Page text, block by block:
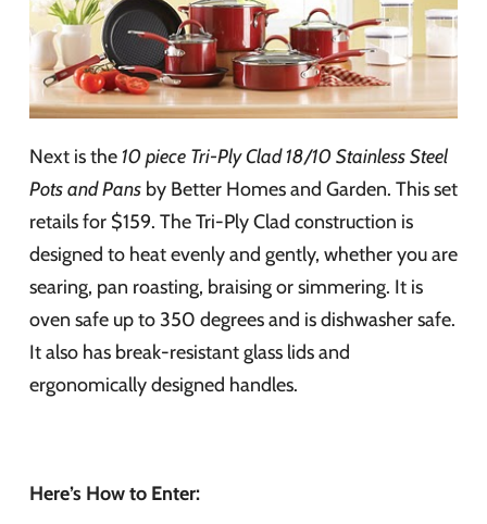
Next is the 10 piece Tri-Ply Clad 18/10 Stainless Steel
Pots and Pans by Better Homes and Garden. This set
retails for $159. The Tri-Ply Clad construction is
designed to heat evenly and gently, whether you are
searing, pan roasting, braising or simmering. It is
oven safe up to 350 degrees and is dishwasher safe.
It also has break-resistant glass lids and
ergonomically designed handles.
Here’s How to Enter: